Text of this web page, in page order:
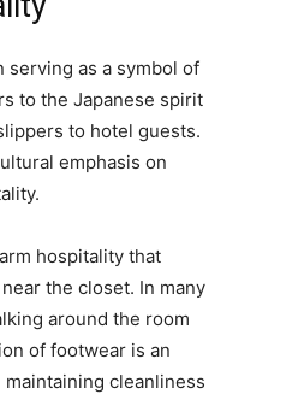
serving as a symbol of
to the Japanese spirit
to hotel guests.
emphasis on
hospitality that
the closet. In many
around the room
of footwear is an
cleanliness